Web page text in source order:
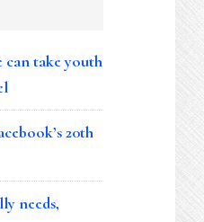
can take youth
20th
needs,